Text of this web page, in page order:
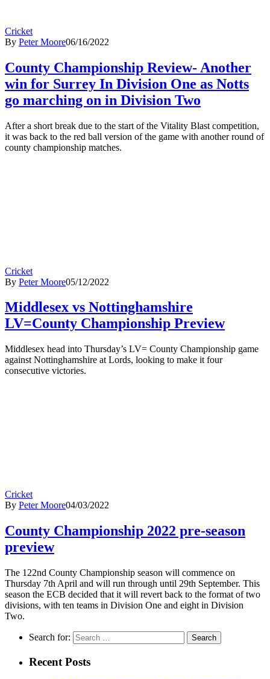
Cricket
By Peter Moore06/16/2022
County Championship Review- Another
win for Surrey In Division One as Notts
go marching on in Division Two
After a short break due to the start of the Vitality Blast competition,
it was back to the red ball version of the game with another round of
county championship matches.
Cricket
By Peter Moore05/12/2022
Middlesex vs Nottinghamshire
LV=County Championship Preview
Middlesex head into Thursday’s LV= County Championship game
against Nottinghamshire at Lords, looking to make it four
consecutive victories.
Cricket
By Peter Moore04/03/2022
County Championship 2022 pre-season
preview
The 122nd County Championship season will commence on
Thursday 7th April and will run through until 29th September. This
season the ECB decided that it will revert back to the format of two
divisions, with ten teams in Division One and eight in Division
Two.
Search for:
Recent Posts